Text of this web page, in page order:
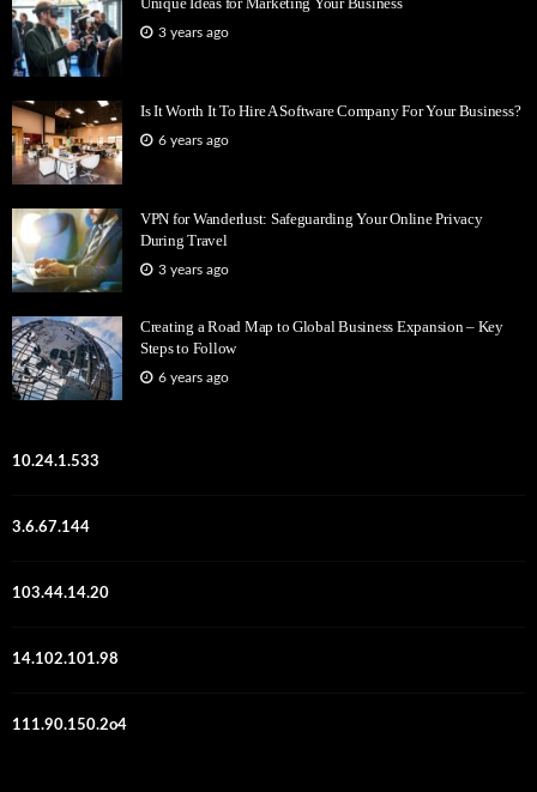
3 years ago
Is It Worth It To Hire A Software Company For Your Business?
6 years ago
VPN for Wanderlust: Safeguarding Your Online Privacy
During Travel
3 years ago
Creating a Road Map to Global Business Expansion – Key
Steps to Follow
6 years ago
10.24.1.533
3.6.67.144
103.44.14.20
14.102.101.98
111.90.150.2o4